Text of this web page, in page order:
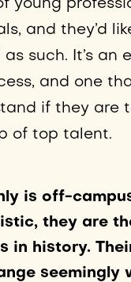
young
and they’d
such. It’s an
and one
if they are
of top talent.
is off-
they are
in history.
seemingly